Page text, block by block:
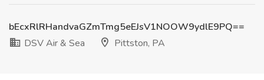
bEcxRlRHandvaGZmTmg5eEJsV1NOOW9ydlE9PQ==
DSV Air & Sea
Pittston, PA